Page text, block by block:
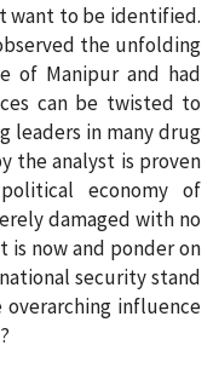
want to be identified.
the unfolding
of Manipur and had
can be twisted to
leaders in many drug
the analyst is proven
economy of
damaged with no
now and ponder on
security stand
influence